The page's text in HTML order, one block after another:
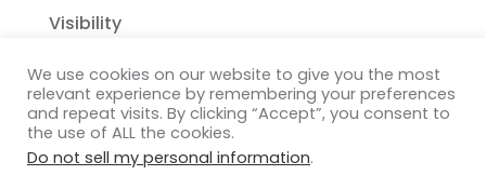
Visibility
Copyright Janelle Wehsack Coaching 2018 - 2026
We use cookies on our website to give you the most
relevant experience by remembering your preferences
and repeat visits. By clicking “Accept”, you consent to
the use of ALL the cookies.
Do not sell my personal information.